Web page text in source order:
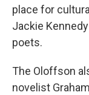
place for
Jackie
poets.
The Oloffson
novelist